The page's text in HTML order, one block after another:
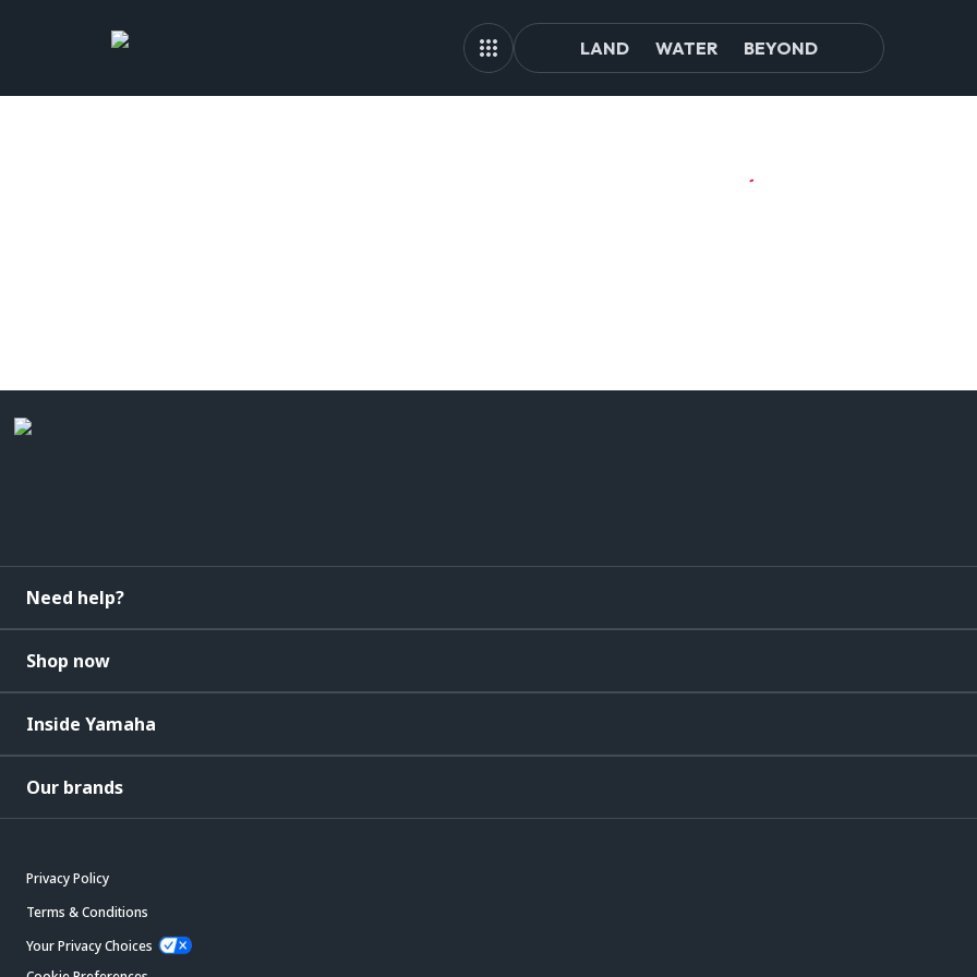
LAND WATER BEYOND
Need help?
Shop now
Inside Yamaha
Our brands
Privacy Policy
Terms & Conditions
Your Privacy Choices